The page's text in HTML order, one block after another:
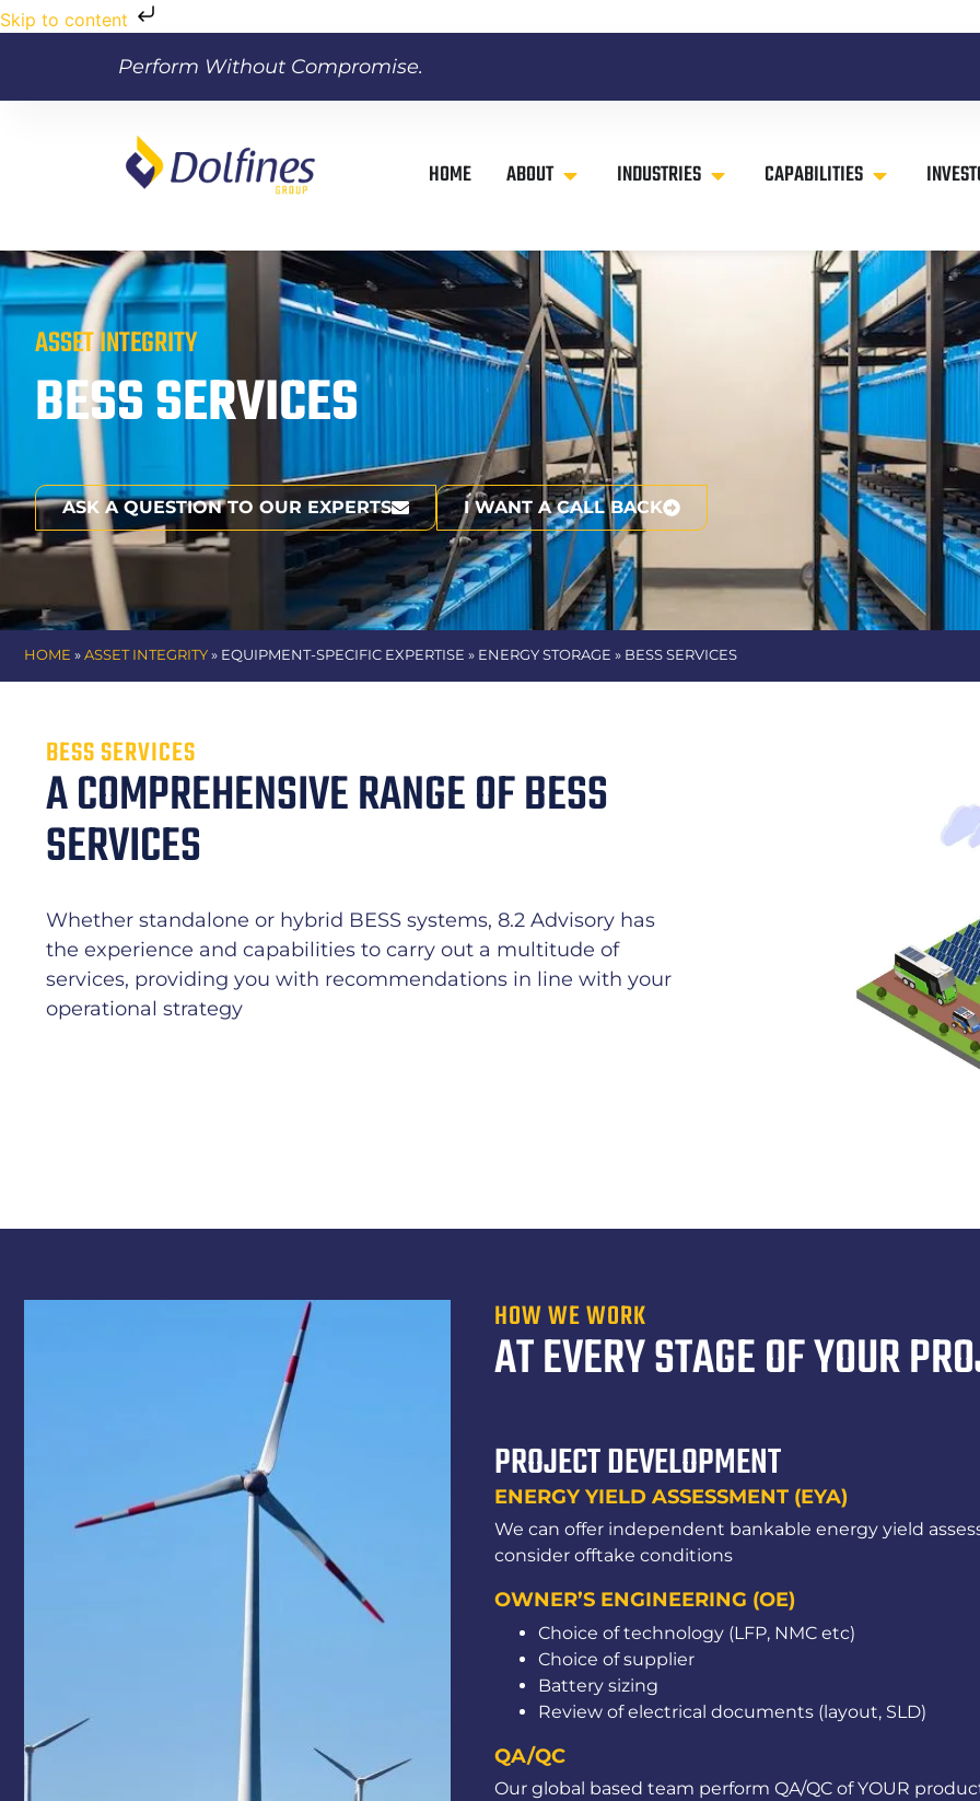
Skip to content
Perform Without Compromise.
HOME ABOUT INDUSTRIES CAPABILITIES
ASSET INTEGRITY
BESS SERVICES
ASK A QUESTION TO OUR EXPERTS I WANT A CALL BACK
HOME »ASSET INTEGRITY» EQUIPMENT-SPECIFIC EXPERTISE » ENERGY STORAGE » BESS SERVICES
BESS SERVICES
A COMPREHENSIVE RANGE OF BESS
SERVICES
Whether standalone or hybrid BESS systems, 8.2 Advisory has
the experience and capabilities to carry out a multitude of
services, providing you with recommendations in line with your
operational strategy
HOW WE WORK
AT EVERY STAGE OF YOUR
PROJECT DEVELOPMENT
ENERGY YIELD ASSESSMENT (EYA)
We can offer independent bankable energy yield
consider offtake conditions
OWNER’S ENGINEERING (OE)
Choice of technology (LFP, NMC etc)
Choice of supplier
Battery sizing
Review of electrical documents (layout, SLD)
QA/QC
Our global based team perform QA/QC of YOUR